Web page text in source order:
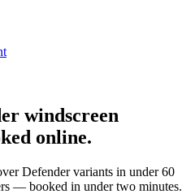
windscreen
online.
Defender variants in under 60
— booked in under two minutes.